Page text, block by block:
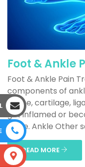
Foot & Ankle
Foot & Ankle Pain
components of
space, cartilage,
get inflamed or
ankle. Ankle Other
READ MORE